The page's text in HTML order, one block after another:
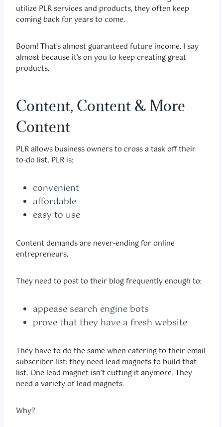
utilize PLR services and products, they often keep
coming back for years to come.
Boom! That’s almost guaranteed future income. I say
almost because it’s on you to keep creating great
products.
Content, Content & More
Content
PLR allows business owners to cross a task off their
to-do list. PLR is:
convenient
affordable
easy to use
Content demands are never-ending for online
entrepreneurs.
They need to post to their blog frequently enough to:
appease search engine bots
prove that they have a fresh website
They have to do the same when catering to their email
subscriber list: they need lead magnets to build that
list. One lead magnet isn’t cutting it anymore. They
need a variety of lead magnets.
Why?